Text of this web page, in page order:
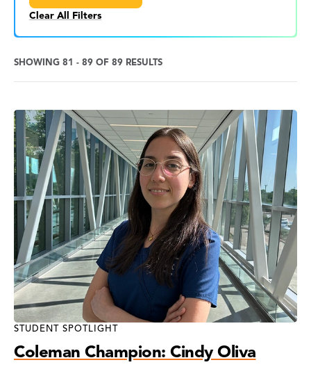
Clear All Filters
SHOWING 81 - 89 OF 89 RESULTS
News
Search
Results
STUDENT SPOTLIGHT
Coleman Champion: Cindy Oliva